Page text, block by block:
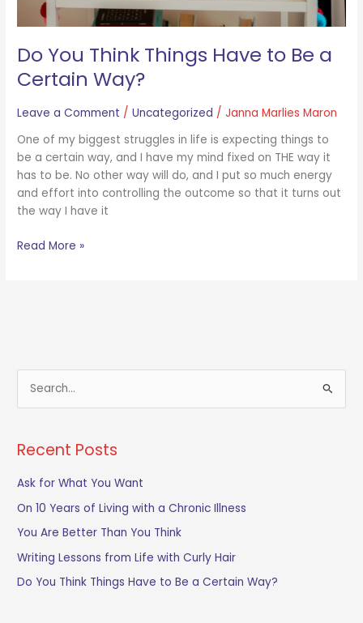
Do You Think Things Have to Be a
Certain Way?
Leave a Comment /Uncategorized /Janna Marlies Maron
One of my biggest struggles in life is expecting things to
be a certain way, and I have my mind fixed on THE way it
has to be. No other way will do, and I put so much energy
and effort into controlling the outcome so that it turns out
the way I have it
Read More »
e
r
c
r
:
Recent Posts
Ask for What You Want
On 10 Years of Living with a Chronic Illness
You Are Better Than You Think
Writing Lessons from Life with Curly Hair
Do You Think Things Have to Be a Certain Way?